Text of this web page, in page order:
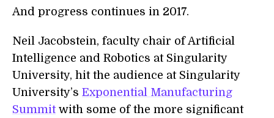
And progress continues in 2017.
Neil Jacobstein, faculty chair of Artificial
Intelligence and Robotics at Singularity
University, hit the audience at Singularity
University’s Exponential Manufacturing
Summitwith some of the more significant